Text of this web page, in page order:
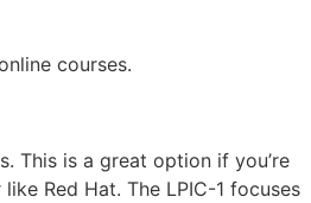
courses.
This is a great option if you’re
Red Hat. The LPIC-1 focuses